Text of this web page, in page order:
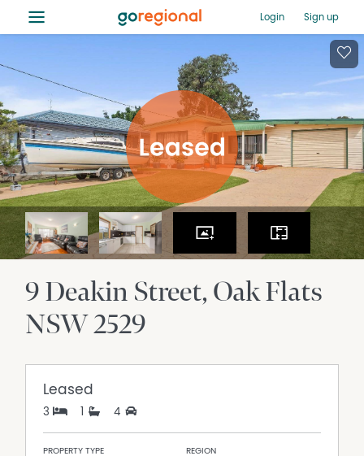
≡ Login Sign up
9 Deakin Street Oak Flats
NSW2529
Leased
3 1 4
PROPERTY TYPE REGION